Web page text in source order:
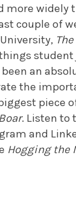
more widely
couple of
an
the
piece
. Listen to
and
Hogging the